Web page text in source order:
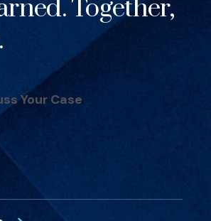
Together,
Your Case